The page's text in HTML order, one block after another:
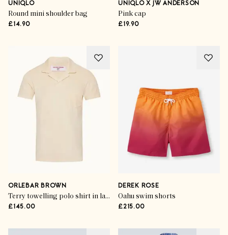
UNIQLO
Round mini shoulder bag
£14.90
UNIQLO X JW ANDERSON
Pink cap
£19.90
ORLEBAR BROWN
Terry towelling polo shirt in latte
£145.00
DEREK ROSE
Oahu swim shorts
£215.00